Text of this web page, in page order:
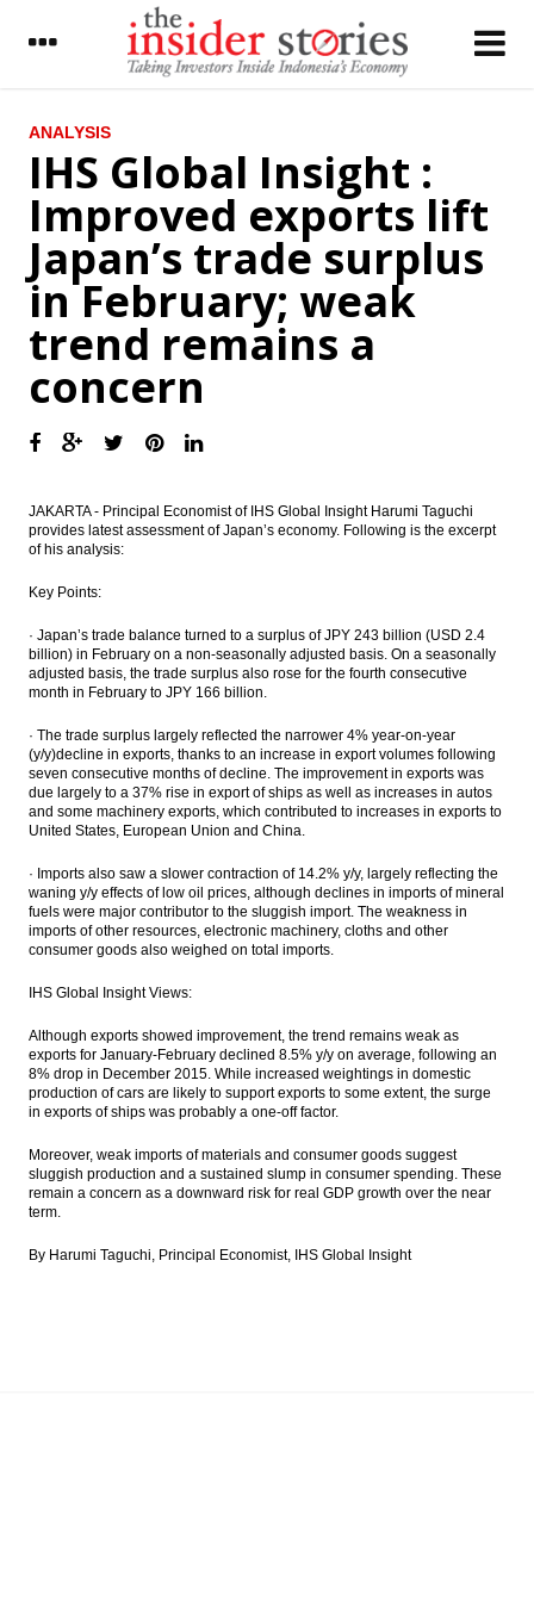
LATEST
Matahari profit dropped 67% on the weak
demand
IHS Insight : Australia’s Prime Minister
paves the way for Parliament’s double
dissolution and early elections by 2 July
IDC Reports Increased Interest and Uptake
in Indonesia Smart City Initiatives amidst
Recent Socioeconomic Challenges
expected to stay flat
Rp7.62 trillion, issue bonds
Sun Life acquires 51% shares of CIMB Sun
Life in Indonesia for $42m
President: Masela block production
facilities to be built onshore
The Insider Morning Notes - JCI expected to
be mixed
Fitch revises outlook on 3 Indonesian palm
oil producers to negative
Load More ...
ANALYSIS
IHS Global Insight :
Improved exports lift
Japan’s trade surplus
in February; weak
trend remains a
concern
JAKARTA - Principal Economist of IHS Global Insight Harumi Taguchi
provides latest assessment of Japan’s economy. Following is the excerpt
of his analysis:
Key Points:
· Japan’s trade balance turned to a surplus of JPY 243 billion (USD 2.4
billion) in February on a non-seasonally adjusted basis. On a seasonally
adjusted basis, the trade surplus also rose for the fourth consecutive
month in February to JPY 166 billion.
· The trade surplus largely reflected the narrower 4% year-on-year
(y/y)decline in exports, thanks to an increase in export volumes following
seven consecutive months of decline. The improvement in exports was
due largely to a 37% rise in export of ships as well as increases in autos
and some machinery exports, which contributed to increases in exports to
United States, European Union and China.
· Imports also saw a slower contraction of 14.2% y/y, largely reflecting the
waning y/y effects of low oil prices, although declines in imports of mineral
fuels were major contributor to the sluggish import. The weakness in
imports of other resources, electronic machinery, cloths and other
consumer goods also weighed on total imports.
IHS Global Insight Views:
Although exports showed improvement, the trend remains weak as
exports for January-February declined 8.5% y/y on average, following an
8% drop in December 2015. While increased weightings in domestic
production of cars are likely to support exports to some extent, the surge
in exports of ships was probably a one-off factor.
Moreover, weak imports of materials and consumer goods suggest
sluggish production and a sustained slump in consumer spending. These
remain a concern as a downward risk for real GDP growth over the near
term.
By Harumi Taguchi, Principal Economist, IHS Global Insight